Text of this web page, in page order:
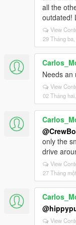
all the
outdated!
View
29 Tháng
Needs an
View
02 Tháng
only the
drive
View
27 Tháng
View